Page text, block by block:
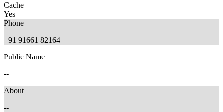
Cache
Yes
Phone
+91 91661 82164
Public Name
--
About
--